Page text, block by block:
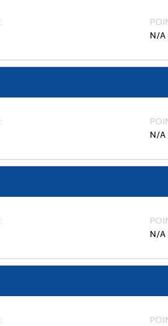
N/A
N/A
N/A